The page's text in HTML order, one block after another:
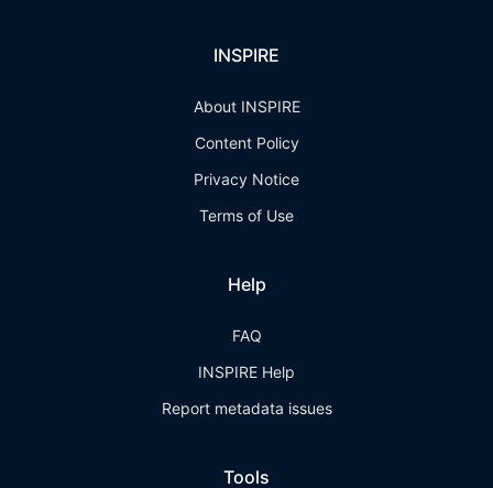
INSPIRE
About INSPIRE
Content Policy
Privacy Notice
Terms of Use
Help
FAQ
INSPIRE Help
Report metadata issues
Tools